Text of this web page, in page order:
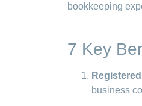
bookkeeping
7 Key
business